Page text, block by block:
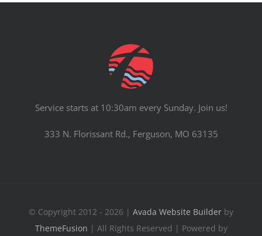
Service starts at 10:30am every Sunday. Join us!
333 N. Florissant Rd., Ferguson, MO 63135
© Copyright 2012 - 2026 | Avada Website Builder by
ThemeFusion | All Rights Reserved | Powered by